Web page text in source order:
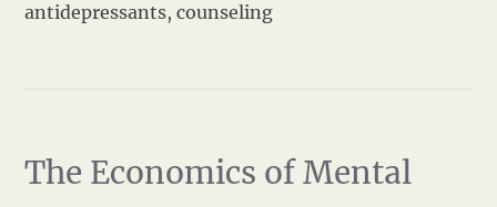
antidepressants,counseling
The Economics of Mental